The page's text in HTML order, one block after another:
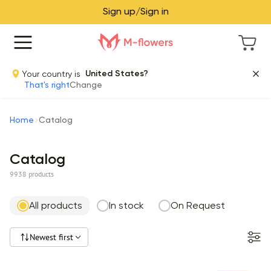
Sign up/Sign in
Your country is
United States?
That's rightChange
Home Catalog
Catalog
9938 products
All products In stock On Request
Newest first